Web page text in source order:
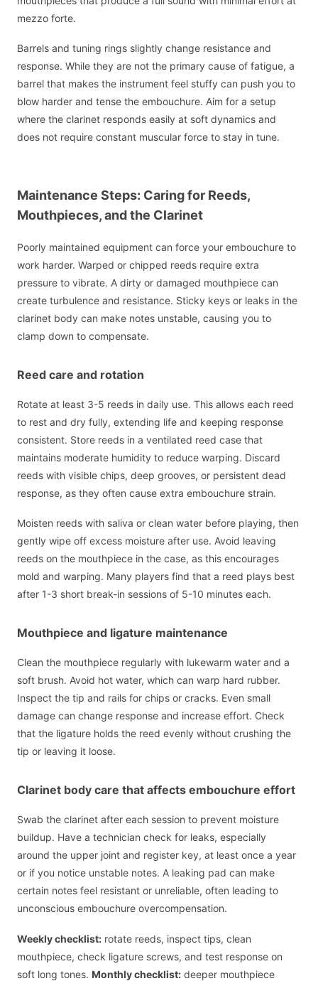
mezzo forte.
Barrels and tuning rings slightly change resistance and
response. While they are not the primary cause of fatigue, a
barrel that makes the instrument feel stuffy can push you to
blow harder and tense the embouchure. Aim for a setup
where the clarinet responds easily at soft dynamics and
does not require constant muscular force to stay in tune.
Maintenance Steps: Caring for Reeds,
Mouthpieces, and the Clarinet
Poorly maintained equipment can force your embouchure to
work harder. Warped or chipped reeds require extra
pressure to vibrate. A dirty or damaged mouthpiece can
create turbulence and resistance. Sticky keys or leaks in the
clarinet body can make notes unstable, causing you to
clamp down to compensate.
Reed care and rotation
Rotate at least 3-5 reeds in daily use. This allows each reed
to rest and dry fully, extending life and keeping response
consistent. Store reeds in a ventilated reed case that
maintains moderate humidity to reduce warping. Discard
reeds with visible chips, deep grooves, or persistent dead
response, as they often cause extra embouchure strain.
Moisten reeds with saliva or clean water before playing, then
gently wipe off excess moisture after use. Avoid leaving
reeds on the mouthpiece in the case, as this encourages
mold and warping. Many players find that a reed plays best
after 1-3 short break-in sessions of 5-10 minutes each.
Mouthpiece and ligature maintenance
Clean the mouthpiece regularly with lukewarm water and a
soft brush. Avoid hot water, which can warp hard rubber.
Inspect the tip and rails for chips or cracks. Even small
damage can change response and increase effort. Check
that the ligature holds the reed evenly without crushing the
tip or leaving it loose.
Clarinet body care that affects embouchure effort
Swab the clarinet after each session to prevent moisture
buildup. Have a technician check for leaks, especially
around the upper joint and register key, at least once a year
or if you notice unstable notes. A leaking pad can make
certain notes feel resistant or unreliable, often leading to
unconscious embouchure overcompensation.
Weekly checklist: rotate reeds, inspect tips, clean
mouthpiece, check ligature screws, and test response on
soft long tones. Monthly checklist: deeper mouthpiece